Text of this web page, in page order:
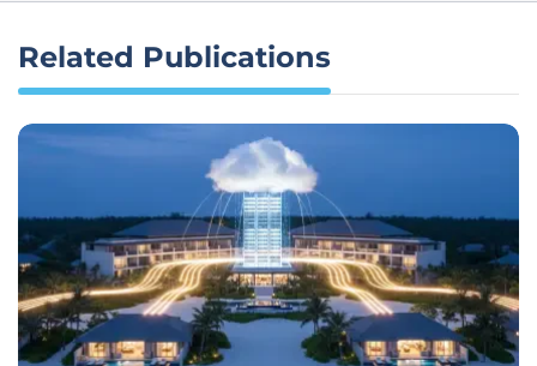
Related Publications